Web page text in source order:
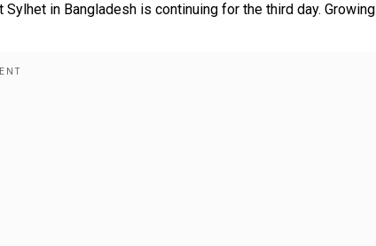
in Bangladesh is continuing for the third day. Growing